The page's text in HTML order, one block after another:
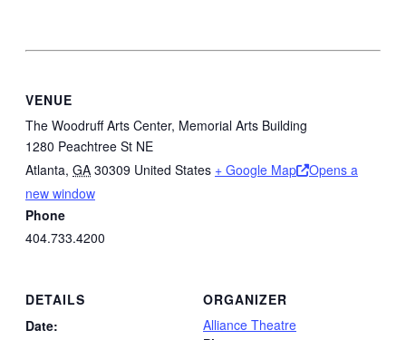
VENUE
The Woodruff Arts Center, Memorial Arts Building
1280 Peachtree St NE
Atlanta, GA 30309 United States + Google Map
Opens a
new window
Phone
404.733.4200
DETAILS
Date:
ORGANIZER
Alliance Theatre